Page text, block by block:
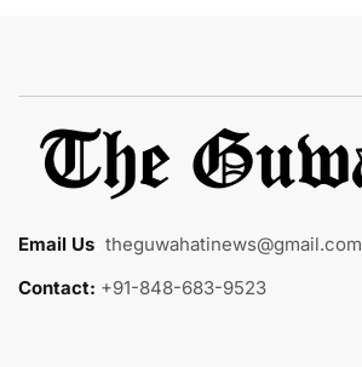
Email Us theguwahatinews@gmail.com
Contact: +91-848-683-9523